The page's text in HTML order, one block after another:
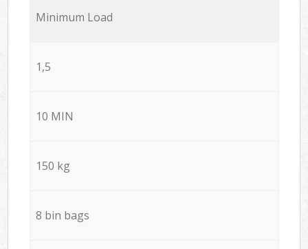
Minimum Load
1,5
10 MIN
150 kg
8 bin bags